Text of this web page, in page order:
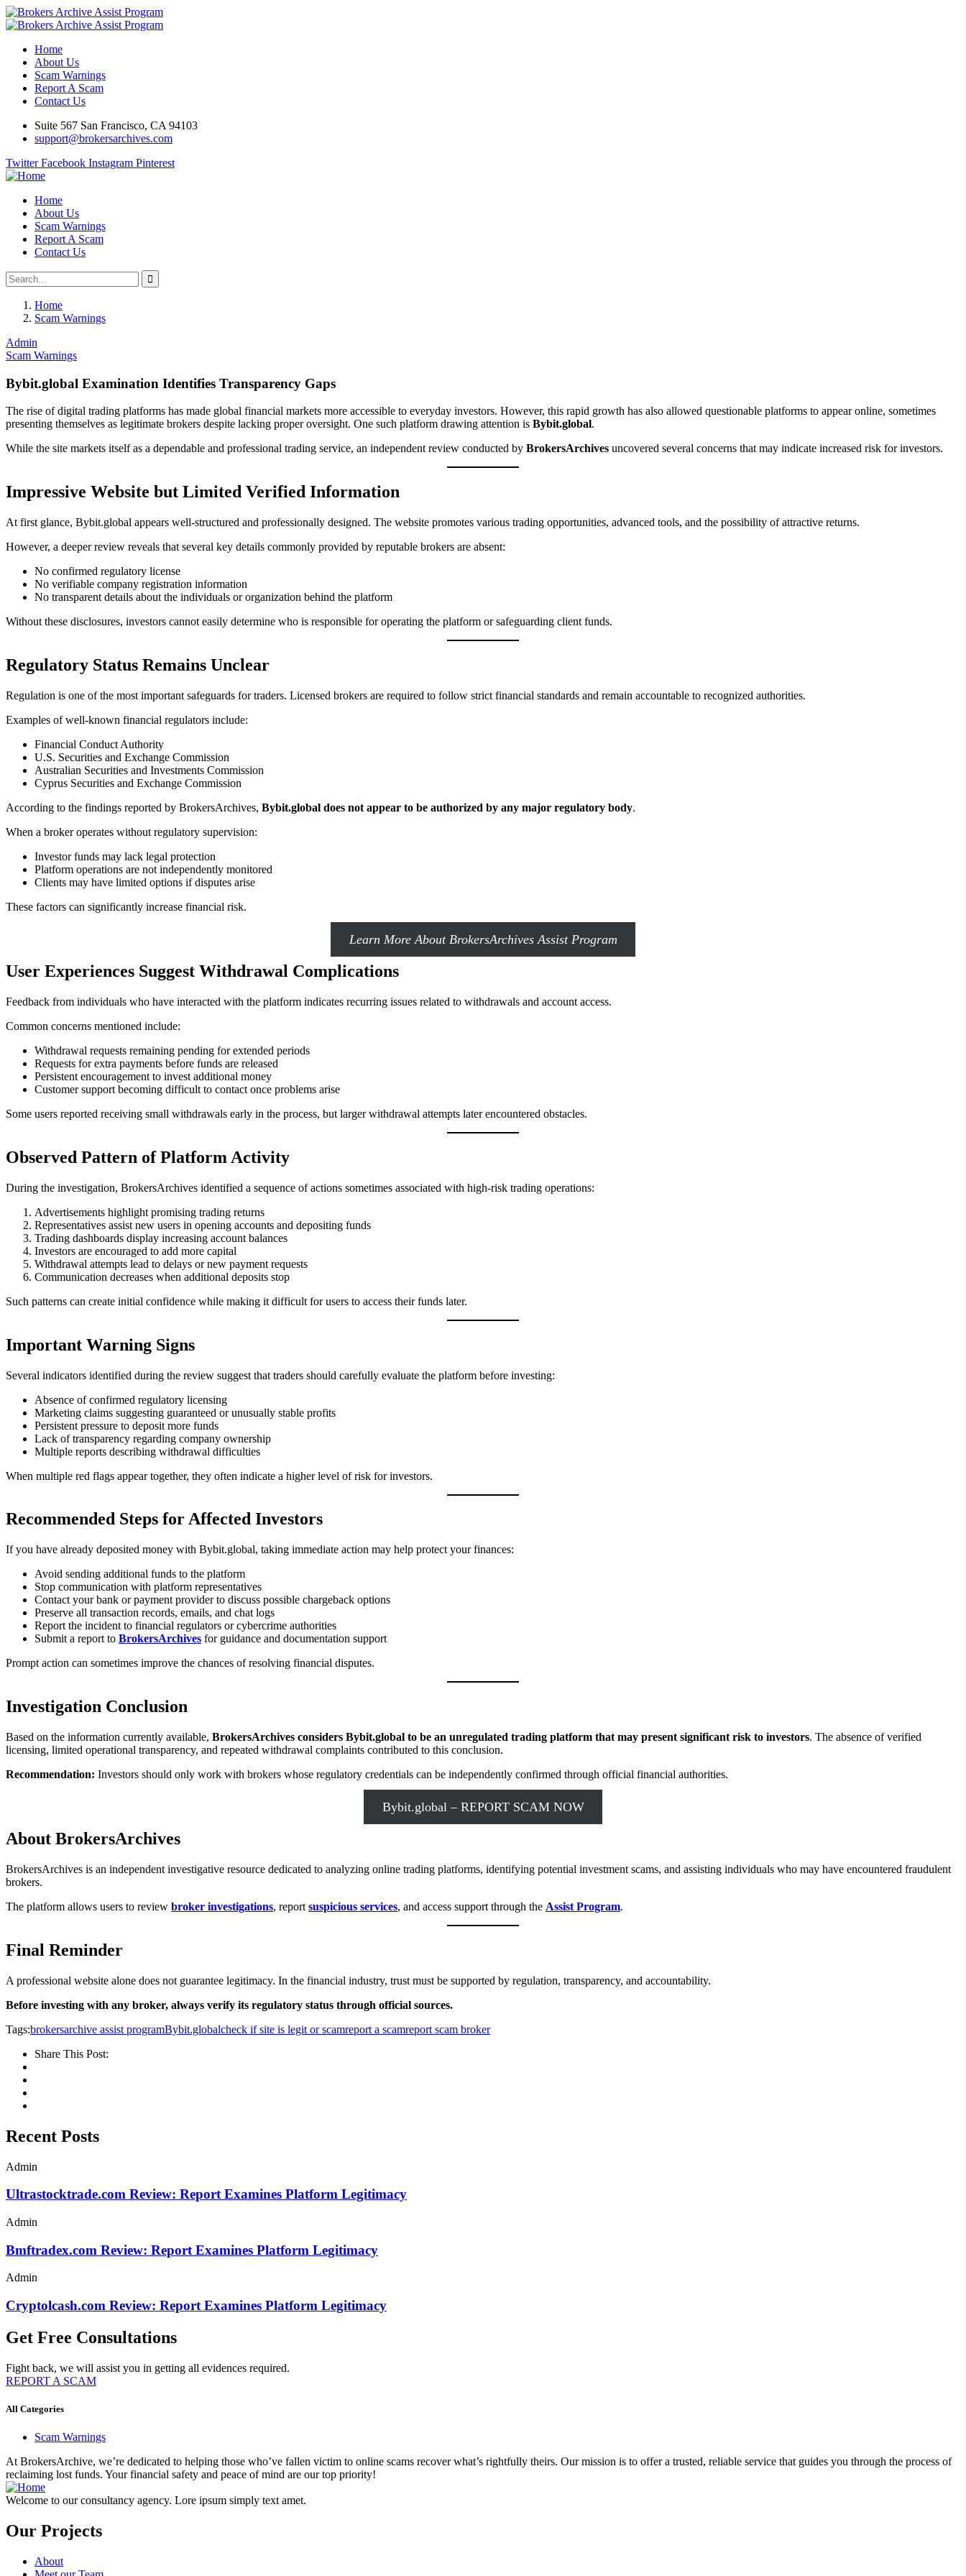
Home
About Us
Scam Warnings
Report A Scam
Contact Us
Suite 567 San Francisco, CA 94103
support@brokersarchives.com
Twitter Facebook Instagram Pinterest
Home
About Us
Scam Warnings
Report A Scam
Contact Us
Home
Scam Warnings
Admin
Scam Warnings
Bybit.global Examination Identifies Transparency Gaps
The rise of digital trading platforms has made global financial markets more accessible to everyday investors. However, this rapid growth has also allowed questionable platforms to appear online, sometimes
presenting themselves as legitimate brokers despite lacking proper oversight. One such platform drawing attention is Bybit.global.
While the site markets itself as a dependable and professional trading service, an independent review conducted by BrokersArchives uncovered several concerns that may indicate increased risk for investors.
Impressive Website but Limited Verified Information
At first glance, Bybit.global appears well-structured and professionally designed. The website promotes various trading opportunities, advanced tools, and the possibility of attractive returns.
However, a deeper review reveals that several key details commonly provided by reputable brokers are absent:
No confirmed regulatory license
No verifiable company registration information
No transparent details about the individuals or organization behind the platform
Without these disclosures, investors cannot easily determine who is responsible for operating the platform or safeguarding client funds.
Regulatory Status Remains Unclear
Regulation is one of the most important safeguards for traders. Licensed brokers are required to follow strict financial standards and remain accountable to recognized authorities.
Examples of well-known financial regulators include:
Financial Conduct Authority
U.S. Securities and Exchange Commission
Australian Securities and Investments Commission
Cyprus Securities and Exchange Commission
According to the findings reported by BrokersArchives, Bybit.global does not appear to be authorized by any major regulatory body.
When a broker operates without regulatory supervision:
Investor funds may lack legal protection
Platform operations are not independently monitored
Clients may have limited options if disputes arise
These factors can significantly increase financial risk.
Learn More About BrokersArchives Assist Program
User Experiences Suggest Withdrawal Complications
Feedback from individuals who have interacted with the platform indicates recurring issues related to withdrawals and account access.
Common concerns mentioned include:
Withdrawal requests remaining pending for extended periods
Requests for extra payments before funds are released
Persistent encouragement to invest additional money
Customer support becoming difficult to contact once problems arise
Some users reported receiving small withdrawals early in the process, but larger withdrawal attempts later encountered obstacles.
Observed Pattern of Platform Activity
During the investigation, BrokersArchives identified a sequence of actions sometimes associated with high-risk trading operations:
Advertisements highlight promising trading returns
Representatives assist new users in opening accounts and depositing funds
Trading dashboards display increasing account balances
Investors are encouraged to add more capital
Withdrawal attempts lead to delays or new payment requests
Communication decreases when additional deposits stop
Such patterns can create initial confidence while making it difficult for users to access their funds later.
Important Warning Signs
Several indicators identified during the review suggest that traders should carefully evaluate the platform before investing:
Absence of confirmed regulatory licensing
Marketing claims suggesting guaranteed or unusually stable profits
Persistent pressure to deposit more funds
Lack of transparency regarding company ownership
Multiple reports describing withdrawal difficulties
When multiple red flags appear together, they often indicate a higher level of risk for investors.
Recommended Steps for Affected Investors
If you have already deposited money with Bybit.global, taking immediate action may help protect your finances:
Avoid sending additional funds to the platform
Stop communication with platform representatives
Contact your bank or payment provider to discuss possible chargeback options
Preserve all transaction records, emails, and chat logs
Report the incident to financial regulators or cybercrime authorities
Submit a report to BrokersArchives for guidance and documentation support
Prompt action can sometimes improve the chances of resolving financial disputes.
Investigation Conclusion
Based on the information currently available, BrokersArchives considers Bybit.global to be an unregulated trading platform that may present significant risk to investors. The absence of verified
licensing, limited operational transparency, and repeated withdrawal complaints contributed to this conclusion.
Recommendation: Investors should only work with brokers whose regulatory credentials can be independently confirmed through official financial authorities.
Bybit.global – REPORT SCAM NOW
About BrokersArchives
BrokersArchives is an independent investigative resource dedicated to analyzing online trading platforms, identifying potential investment scams, and assisting individuals who may have encountered fraudulent
brokers.
The platform allows users to review broker investigations, report suspicious services, and access support through the Assist Program.
Final Reminder
A professional website alone does not guarantee legitimacy. In the financial industry, trust must be supported by regulation, transparency, and accountability.
Before investing with any broker, always verify its regulatory status through official sources.
Tags:brokersarchive assist programBybit.globalcheck if site is legit or scamreport a scamreport scam broker
Share This Post:
Recent Posts
Admin
Ultrastocktrade.com Review: Report Examines Platform Legitimacy
Admin
Bmftradex.com Review: Report Examines Platform Legitimacy
Admin
Cryptolcash.com Review: Report Examines Platform Legitimacy
Get Free Consultations
Fight back, we will assist you in getting all evidences required.
REPORT A SCAM
All Categories
Scam Warnings
At BrokersArchive, we’re dedicated to helping those who’ve fallen victim to online scams recover what’s rightfully theirs. Our mission is to offer a trusted, reliable service that guides you through the process of
reclaiming lost funds. Your financial safety and peace of mind are our top priority!
Welcome to our consultancy agency. Lore ipsum simply text amet.
Our Projects
About